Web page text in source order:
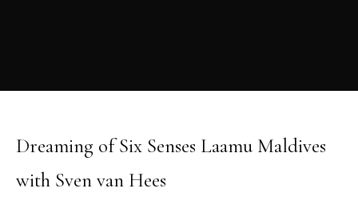
Dreaming of Six Senses Laamu Maldives
with Sven van Hees